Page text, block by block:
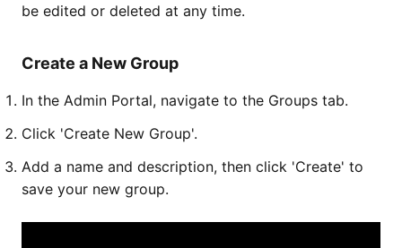
be edited or deleted at any time.
Create a New Group
In the Admin Portal, navigate to the Groups tab.
Click 'Create New Group'.
Add a name and description, then click 'Create' to
save your new group.